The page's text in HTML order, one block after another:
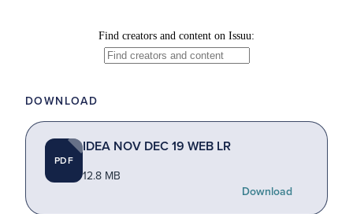
DOWNLOAD
PDF
IDEA NOV DEC 19 WEB LR
12.8 MB
Download